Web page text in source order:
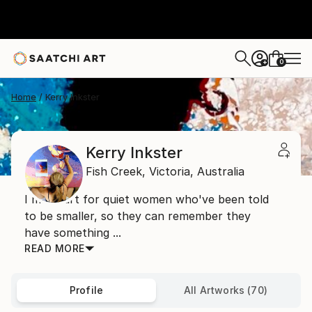
+ 0
Home Kerry Inkster
Kerry Inkster
Fish Creek, Victoria, Australia
I make art for quiet women who've been told
to be smaller, so they can remember they
have something ...
READ MORE
Profile All Artworks (70)